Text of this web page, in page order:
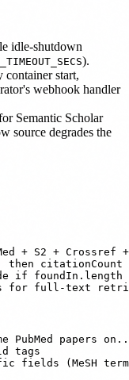
idle-shutdown
).
container start,
webhook handler
Semantic Scholar
source degrades the
+ S2 + Crossref
then citationCount
if foundIn.length
PubMed papers
tags